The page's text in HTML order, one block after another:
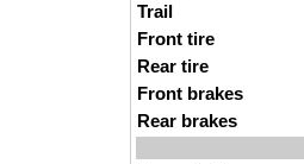
Trail
Front tire
Rear tire
Front brakes
Rear brakes